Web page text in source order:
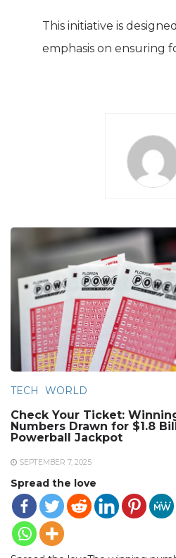
This initiative is
emphasis on ensuring
TECH WORLD
Check Your Ticket:
Numbers Drawn for $1.8
Powerball Jackpot
SEPTEMBER 7, 2025
Spread the love